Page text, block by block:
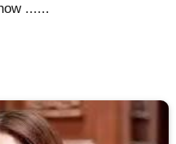
......